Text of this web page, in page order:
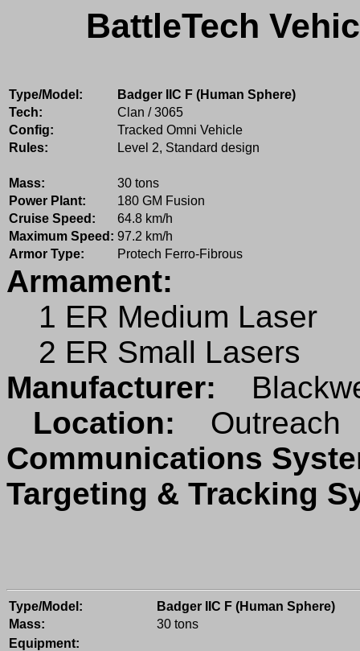
BattleTech
Type/Model:
Badger IIC F (Human Sphere)
Tech:
Clan / 3065
Config:
Tracked Omni Vehicle
Rules:
Level 2, Standard design
Mass:
30 tons
Power Plant:
180 GM Fusion
Cruise Speed:
64.8 km/h
Maximum Speed: 97.2 km/h
Armor Type:
Protech Ferro-Fibrous
Armament:
1 ER Medium Laser
2 ER Small Lasers
Manufacturer:
Location:
Outreach
Communications
Targeting & Tracking
Type/Model:
Badger IIC F (Human Sphere)
Mass:
30 tons
Equipment: